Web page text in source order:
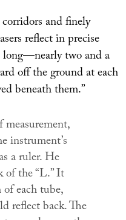
and finely
reflect in precise
long—nearly two and a
off the ground at each
beneath them.”
measurement,
instrument’s
a ruler. He
of the “L.” It
each tube,
reflect back. The